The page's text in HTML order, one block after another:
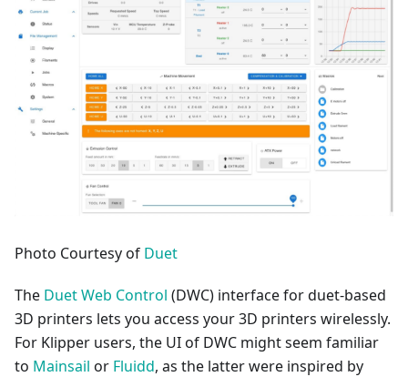
Photo Courtesy of Duet
The Duet Web Control (DWC) interface for duet-based
3D printers lets you access your 3D printers wirelessly.
For Klipper users, the UI of DWC might seem familiar
to Mainsail or Fluidd, as the latter were inspired by